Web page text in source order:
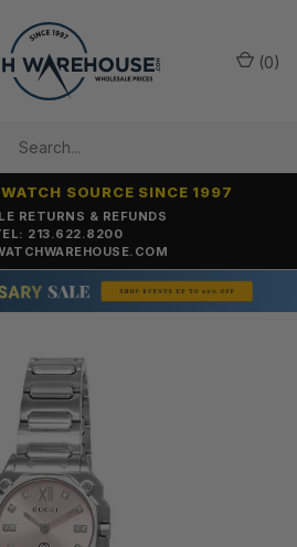
RETURNS & REFUNDS
SOURCE SINCE 1997
213.622.8200
(0)